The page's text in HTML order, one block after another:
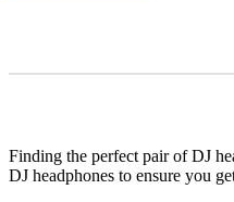
Finding the perfect pair of DJ
DJ headphones to ensure you